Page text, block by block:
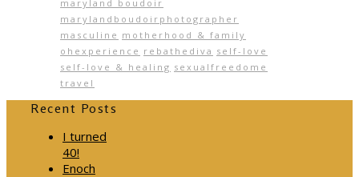
maryland boudoir
marylandboudoirphotographer
masculine motherhood & family
ohexperience rebathediva self-love
self-love & healing sexualfreedome
travel
Recent Posts
I turned
40!
Enoch